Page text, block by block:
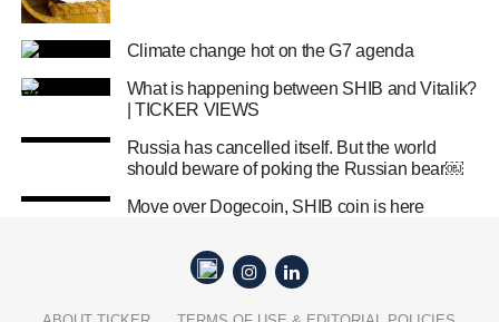
Climate change hot on the G7 agenda
What is happening between SHIB and Vitalik?
| TICKER VIEWS
Russia has cancelled itself. But the world
should beware of poking the Russian bear￼
Move over Dogecoin, SHIB coin is here